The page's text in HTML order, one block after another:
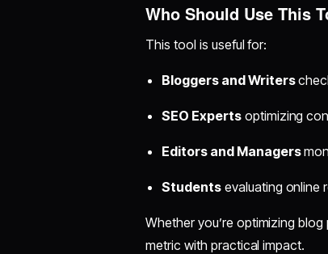
Who Should Use This
This tool is useful for:
Bloggers and Writers
SEO Expertsoptimizing
Editors and Managers
Students evaluating online
Whether you’re optimizing
metric with practical impact.